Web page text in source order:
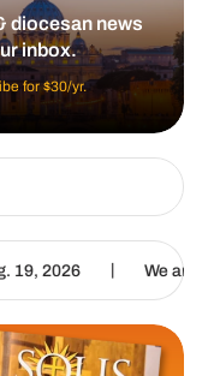
diocesan news
inbox.
for $30/yr.
| We are called